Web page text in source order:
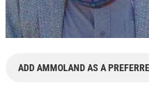
ADD AMMOLAND AS A